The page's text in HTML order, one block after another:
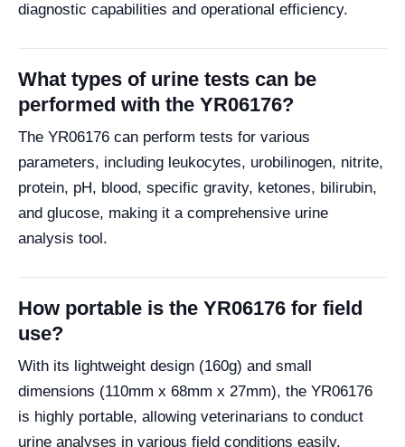
diagnostic capabilities and operational efficiency.
What types of urine tests can be
performed with the YR06176?
The YR06176 can perform tests for various
parameters, including leukocytes, urobilinogen, nitrite,
protein, pH, blood, specific gravity, ketones, bilirubin,
and glucose, making it a comprehensive urine
analysis tool.
How portable is the YR06176 for field
use?
With its lightweight design (160g) and small
dimensions (110mm x 68mm x 27mm), the YR06176
is highly portable, allowing veterinarians to conduct
urine analyses in various field conditions easily.